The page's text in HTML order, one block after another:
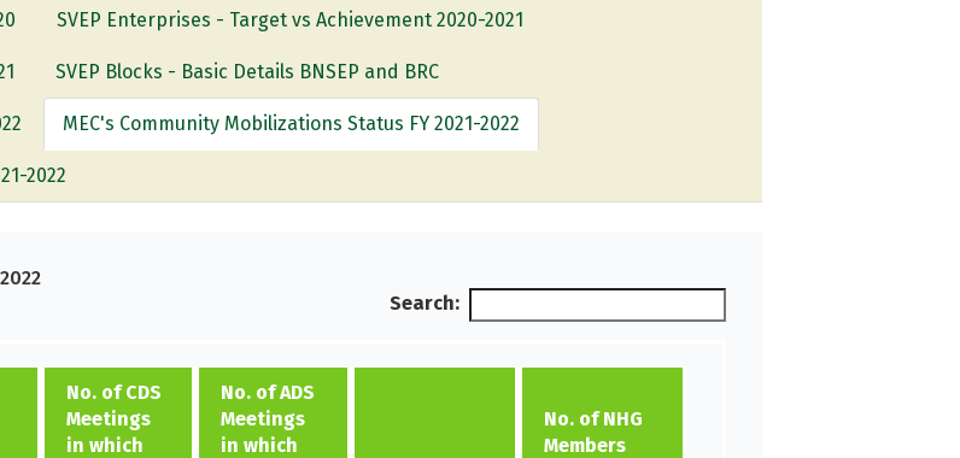
SVEP Enterprises - Target vs Achievement 2020-2021
SVEP Blocks - Basic Details BNSEP and BRC
MEC's Community Mobilizations Status FY 2021-2022
2022
Search:
No. of CDS
Meetings
in which
No. of ADS
Meetings
in which
No. of NHG
Members